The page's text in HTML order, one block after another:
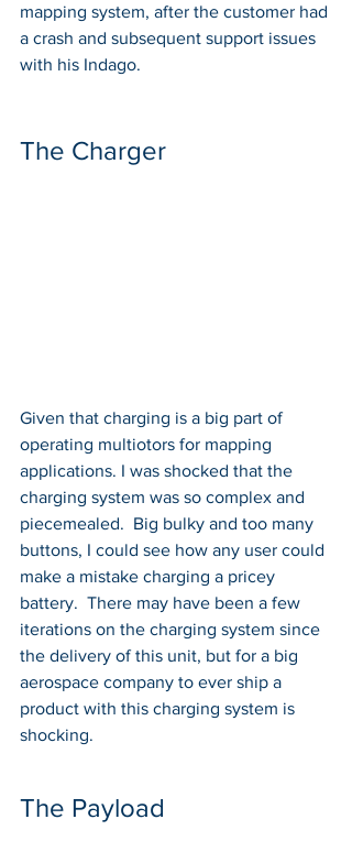
mapping system, after the customer had
a crash and subsequent support issues
with his Indago.
The Charger
Given that charging is a big part of
operating multiotors for mapping
applications. I was shocked that the
charging system was so complex and
piecemealed.  Big bulky and too many
buttons, I could see how any user could
make a mistake charging a pricey
battery.  There may have been a few
iterations on the charging system since
the delivery of this unit, but for a big
aerospace company to ever ship a
product with this charging system is
shocking.
The Payload